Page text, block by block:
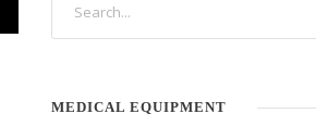
MEDICAL EQUIPMENT